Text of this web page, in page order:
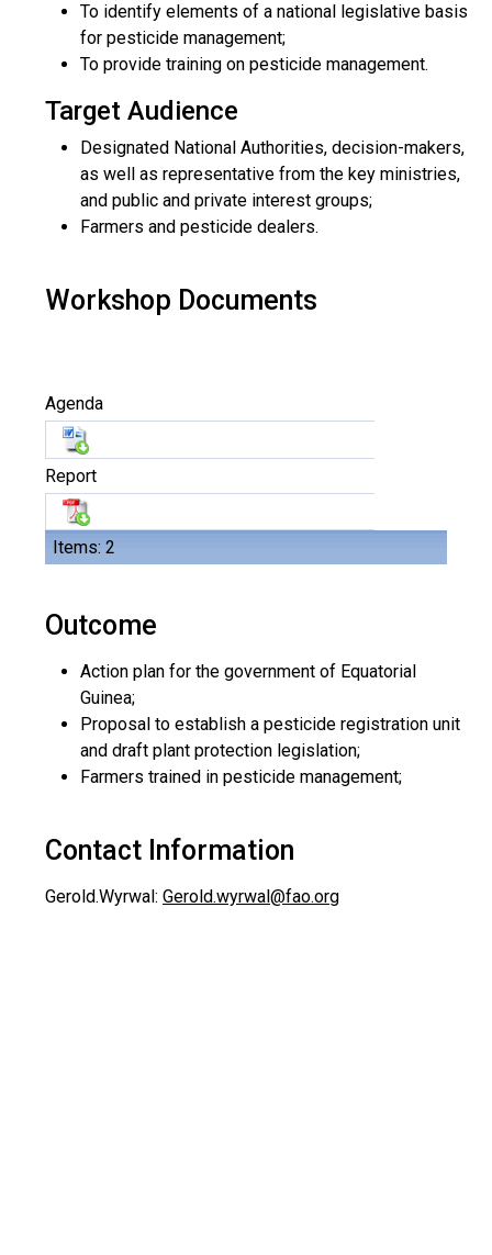
To identify elements of a national legislative basis
for pesticide management;
To provide training on pesticide management.
Target Audience
Designated National Authorities, decision-makers,
as well as representative from the key ministries,
and public and private interest groups;
Farmers and pesticide dealers.
Workshop Documents
Items: 2
Agenda
Report
Outcome
Action plan for the government of Equatorial
Guinea;
Proposal to establish a pesticide registration unit
and draft plant protection legislation;
Farmers trained in pesticide management;
Contact Information
Gerold.Wyrwal: Gerold.wyrwal@fao.org